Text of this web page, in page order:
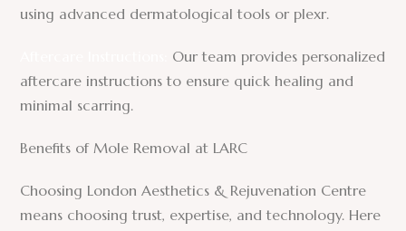
using advanced dermatological tools or plexr.
Our team provides personalized
aftercare instructions to ensure quick healing and
minimal scarring.
Benefits of Mole Removal at LARC
Choosing London Aesthetics & Rejuvenation Centre
means choosing trust, expertise, and technology. Here